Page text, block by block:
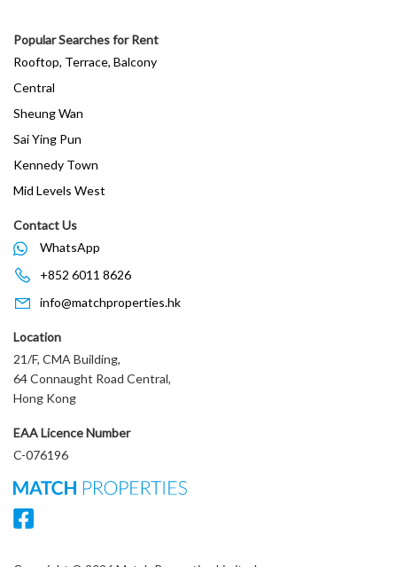
Popular Searches for Rent
Rooftop, Terrace, Balcony
Central
Sheung Wan
Sai Ying Pun
Kennedy Town
Mid Levels West
Contact Us
WhatsApp
+852 6011 8626
info@matchproperties.hk
Location
21/F, CMA Building,
64 Connaught Road Central,
Hong Kong
EAA Licence Number
C-076196